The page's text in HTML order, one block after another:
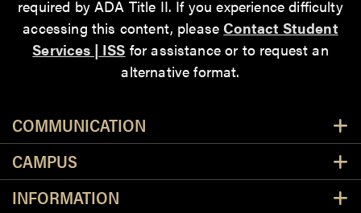
required by ADA Title II. If you experience difficulty
accessing this content, pleaseContact Student
Services | ISS for assistance or to request an
alternative format.
COMMUNICATION
CAMPUS
INFORMATION